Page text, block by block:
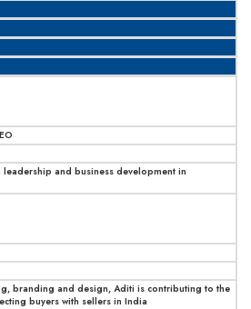
and business development in
branding and design, Aditi is contributing to the
buyers with sellers in India